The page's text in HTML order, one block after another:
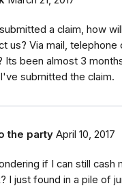
a claim, how
us? Via mail, telephone
Its been almost 3
submitted the claim.
the party April 10, 2017
if I can still cash
I just found in a pile of